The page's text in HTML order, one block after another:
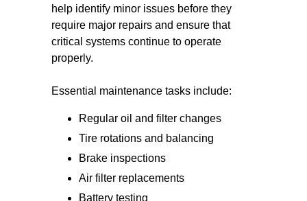
help identify minor issues before they
require major repairs and ensure that
critical systems continue to operate
properly.
Essential maintenance tasks include:
Regular oil and filter changes
Tire rotations and balancing
Brake inspections
Air filter replacements
Battery testing